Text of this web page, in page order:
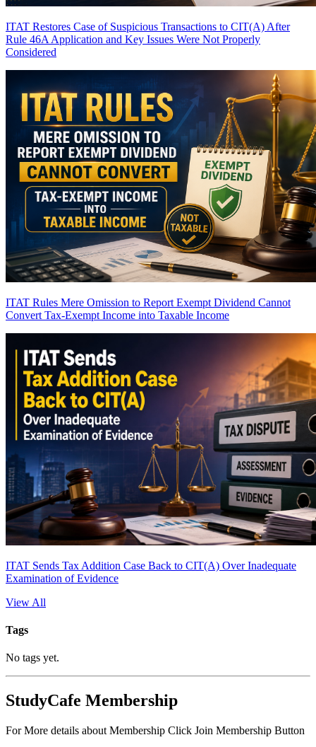
ITAT Restores Case of Suspicious Transactions to CIT(A) After
Rule 46A Application and Key Issues Were Not Properly
Considered
ITAT Rules Mere Omission to Report Exempt Dividend Cannot
Convert Tax-Exempt Income into Taxable Income
ITAT Sends Tax Addition Case Back to CIT(A) Over Inadequate
Examination of Evidence
View All
Tags
No tags yet.
StudyCafe Membership
For More details about Membership Click Join Membership Button